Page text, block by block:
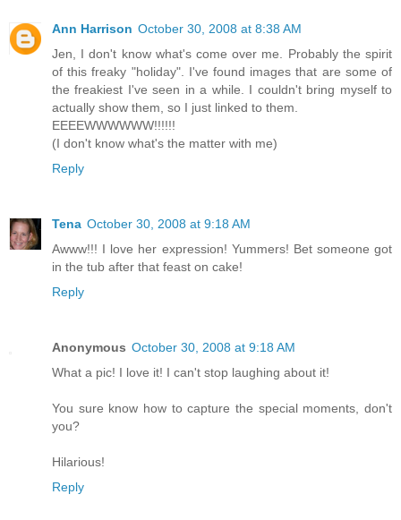
Ann Harrison October 30, 2008 at 8:38 AM
Jen, I don't know what's come over me. Probably the spirit
of this freaky "holiday". I've found images that are some of
the freakiest I've seen in a while. I couldn't bring myself to
actually show them, so I just linked to them.
EEEEWWWWWW!!!!!!
(I don't know what's the matter with me)
Reply
Tena October 30, 2008 at 9:18 AM
Awww!!! I love her expression! Yummers! Bet someone got
in the tub after that feast on cake!
Reply
Anonymous October 30, 2008 at 9:18 AM
What a pic! I love it! I can't stop laughing about it!
You sure know how to capture the special moments, don't
you?
Hilarious!
Reply